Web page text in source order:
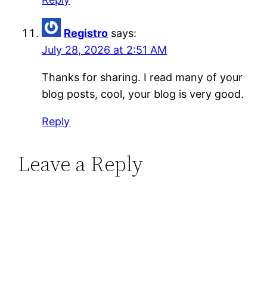
Registro says:
July 28, 2026 at 2:51 AM
Thanks for sharing. I read many of your
blog posts, cool, your blog is very good.
Reply
Leave a Reply